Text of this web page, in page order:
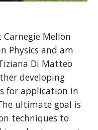
Mellon
Physics and am
Di Matteo
for application in
ultimate goal is
techniques to